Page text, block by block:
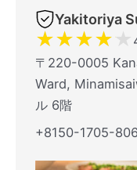
Yakitoriya
★★★★★
〒220-0005
Ward,
ル 6階
+8150-1705-